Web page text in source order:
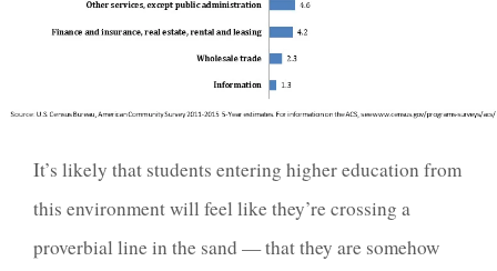
It’s likely that students entering higher education from
this environment will feel like they’re crossing a
proverbial line in the sand — that they are somehow